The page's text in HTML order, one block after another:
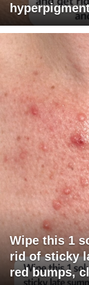
Wipe this 1
rid of sticky
red bumps,